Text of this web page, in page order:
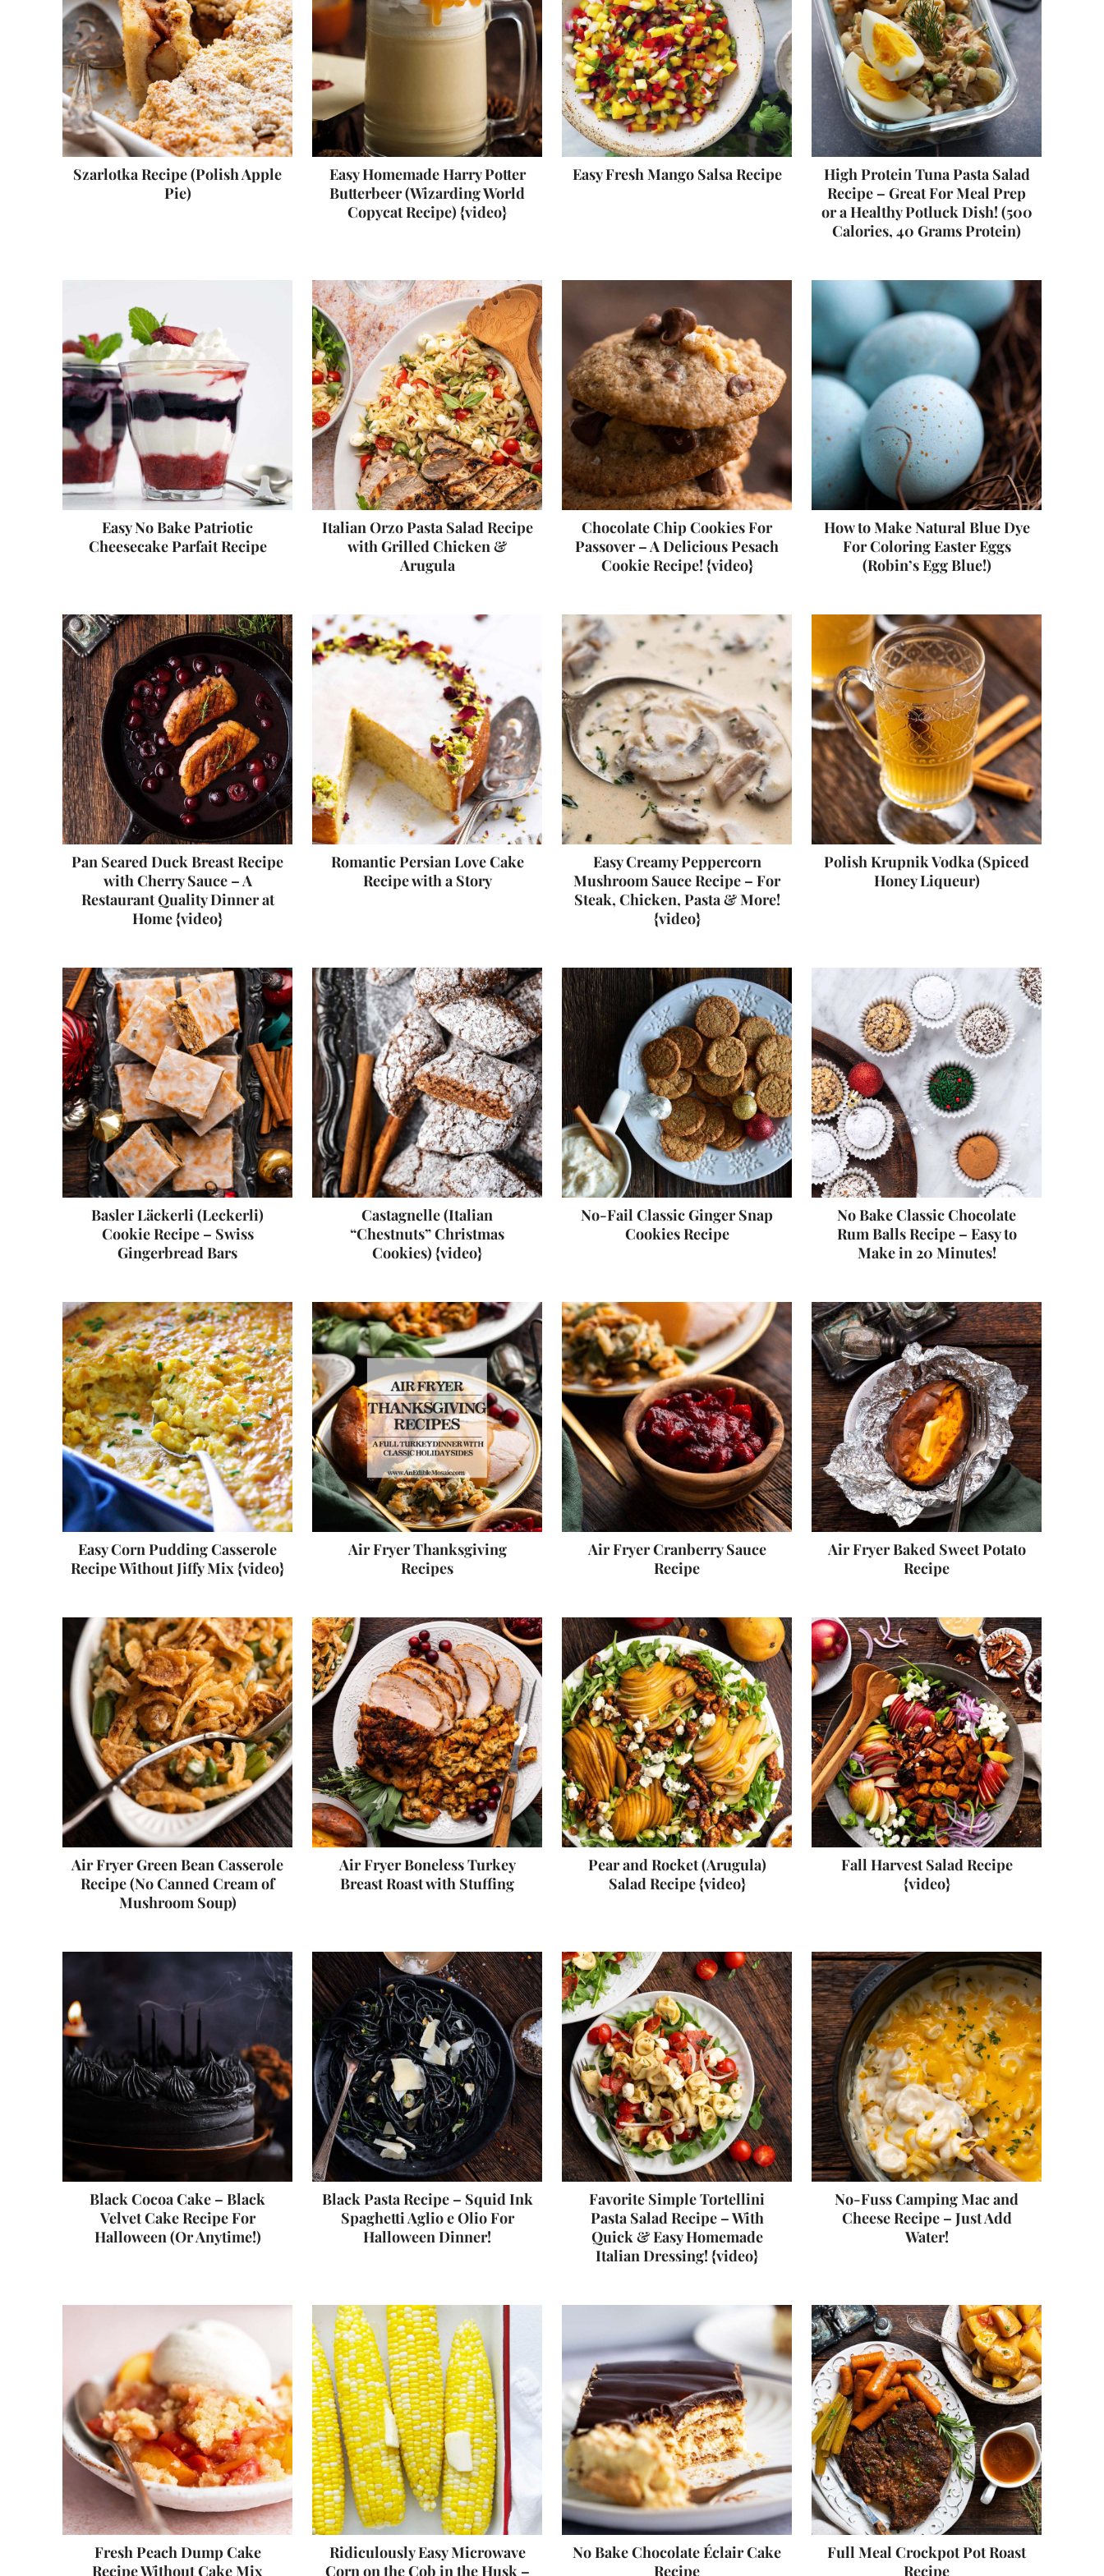
Szarlotka Recipe (Polish Apple
Pie)
Easy Homemade Harry Potter
Butterbeer (Wizarding World
Copycat Recipe) {video}
Easy Fresh Mango Salsa Recipe
High Protein Tuna Pasta Salad
Recipe – Great For Meal Prep
or a Healthy Potluck Dish! (500
Calories, 40 Grams Protein)
Easy No Bake Patriotic
Cheesecake Parfait Recipe
Italian Orzo Pasta Salad Recipe
with Grilled Chicken &
Arugula
Chocolate Chip Cookies For
Passover – A Delicious Pesach
Cookie Recipe! {video}
How to Make Natural Blue Dye
For Coloring Easter Eggs
(Robin’s Egg Blue!)
Pan Seared Duck Breast Recipe
with Cherry Sauce – A
Restaurant Quality Dinner at
Home {video}
Romantic Persian Love Cake
Recipe with a Story
Easy Creamy Peppercorn
Mushroom Sauce Recipe – For
Steak, Chicken, Pasta & More!
{video}
Polish Krupnik Vodka (Spiced
Honey Liqueur)
Basler Läckerli (Leckerli)
Cookie Recipe – Swiss
Gingerbread Bars
Castagnelle (Italian
“Chestnuts” Christmas
Cookies) {video}
No-Fail Classic Ginger Snap
Cookies Recipe
No Bake Classic Chocolate
Rum Balls Recipe – Easy to
Make in 20 Minutes!
Easy Corn Pudding Casserole
Recipe Without Jiffy Mix {video}
Air Fryer Thanksgiving
Recipes
Air Fryer Cranberry Sauce
Recipe
Air Fryer Baked Sweet Potato
Recipe
Air Fryer Green Bean Casserole
Recipe (No Canned Cream of
Mushroom Soup)
Air Fryer Boneless Turkey
Breast Roast with Stuffing
Pear and Rocket (Arugula)
Salad Recipe {video}
Fall Harvest Salad Recipe
{video}
Black Cocoa Cake – Black
Velvet Cake Recipe For
Halloween (Or Anytime!)
Black Pasta Recipe – Squid Ink
Spaghetti Aglio e Olio For
Halloween Dinner!
Favorite Simple Tortellini
Pasta Salad Recipe – With
Quick & Easy Homemade
Italian Dressing! {video}
No-Fuss Camping Mac and
Cheese Recipe – Just Add
Water!
Fresh Peach Dump Cake
Recipe Without Cake Mix
Ridiculously Easy Microwave
Corn on the Cob in the Husk –
No Bake Chocolate Éclair Cake
Recipe
Full Meal Crockpot Pot Roast
Recipe